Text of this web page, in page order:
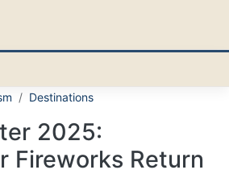
Destinations
2025:
Fireworks Return